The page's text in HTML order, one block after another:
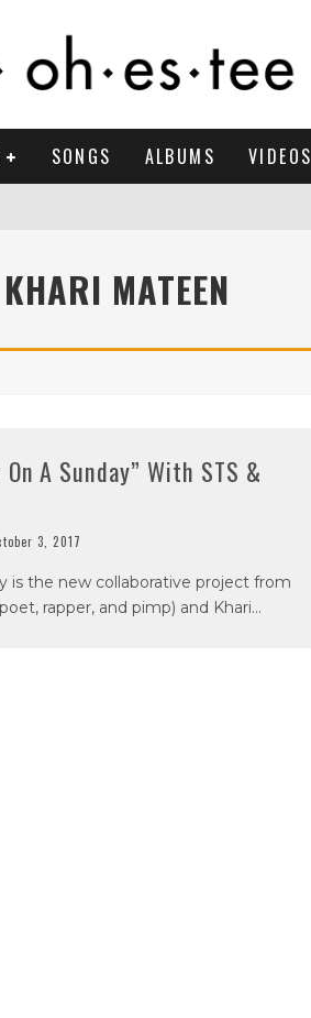
SONGS ALBUMS VIDEOS
KHARI MATEEN
A Sunday” With STS &
3, 2017
is the new collaborative project from
rapper, and pimp) and Khari...